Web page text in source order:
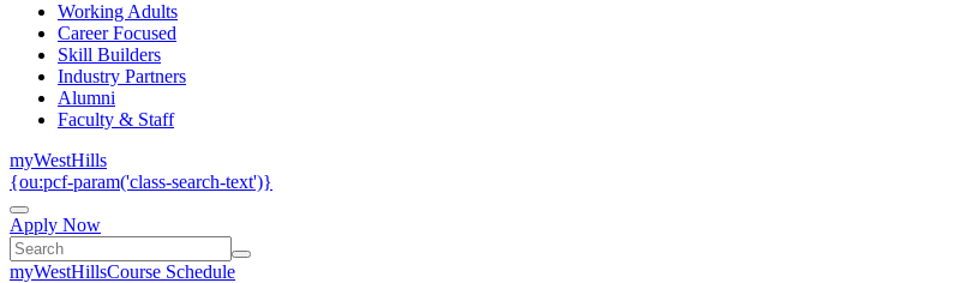
Working Adults
Career Focused
Skill Builders
Industry Partners
Alumni
Faculty & Staff
myWestHills
{ou:pcf-param('class-search-text')}
Apply Now
myWestHillsCourse Schedule